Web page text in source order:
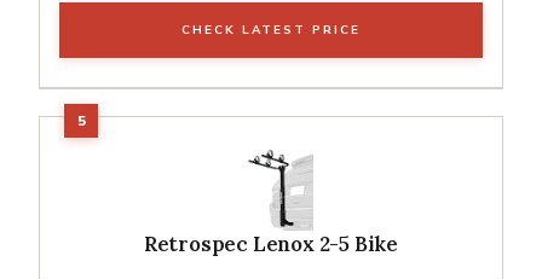
CHECK LATEST PRICE
Retrospec Lenox 2-5 Bike